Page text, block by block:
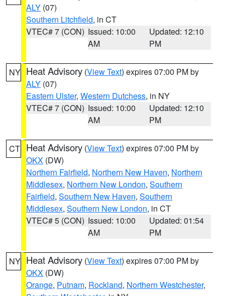
ALY (07)
Southern Litchfield, in CT
VTEC# 7 (CON) Issued: 10:00
AM
Updated: 12:10
PM
NY Heat Advisory (View Text) expires 07:00 PM by
ALY (07)
Eastern Ulster, Western Dutchess, in NY
VTEC# 7 (CON) Issued: 10:00
AM
Updated: 12:10
PM
CT Heat Advisory (View Text) expires 07:00 PM by
OKX (DW)
Northern Fairfield, Northern New Haven, Northern
Middlesex, Northern New London, Southern
Fairfield, Southern New Haven, Southern
Middlesex, Southern New London, in CT
VTEC# 5 (CON) Issued: 10:00
AM
Updated: 01:54
PM
NY Heat Advisory (View Text) expires 07:00 PM by
OKX (DW)
Orange, Putnam, Rockland, Northern Westchester,